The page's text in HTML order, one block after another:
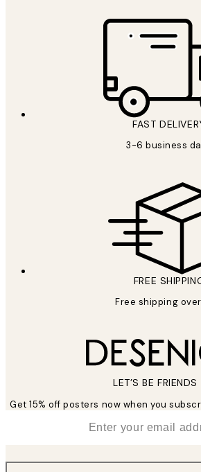
FAST
3-6 business
FREE
Free shipping
LET’S BE FRIENDS
Get 15% off posters now when you